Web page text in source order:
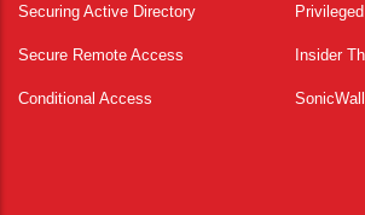
Securing Active Directory
Secure Remote Access Insider
Conditional Access